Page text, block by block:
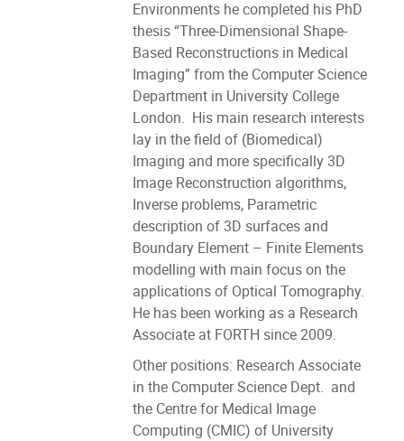
Environments he completed his PhD
thesis “Three-Dimensional Shape-
Based Reconstructions in Medical
Imaging” from the Computer Science
Department in University College
London. His main research interests
lay in the field of (Biomedical)
Imaging and more specifically 3D
Image Reconstruction algorithms,
Inverse problems, Parametric
description of 3D surfaces and
Boundary Element – Finite Elements
modelling with main focus on the
applications of Optical Tomography.
He has been working as a Research
Associate at FORTH since 2009.
Other positions: Research Associate
in the Computer Science Dept. and
the Centre for Medical Image
Computing (CMIC) of University